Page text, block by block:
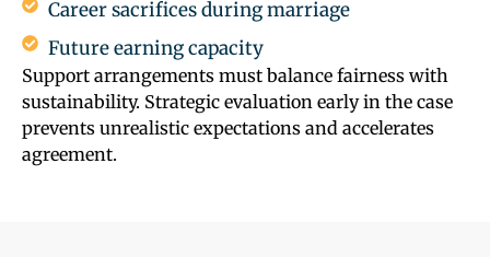
Career sacrifices during marriage
Future earning capacity
Support arrangements must balance fairness with
sustainability. Strategic evaluation early in the case
prevents unrealistic expectations and accelerates
agreement.